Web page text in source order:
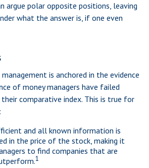
argue polar opposite positions, leaving
what the answer is, if one even
is anchored in the evidence
of money managers have failed
comparative index. This is true for
and all known information is
in the price of the stock, making it
to find companies that are
1